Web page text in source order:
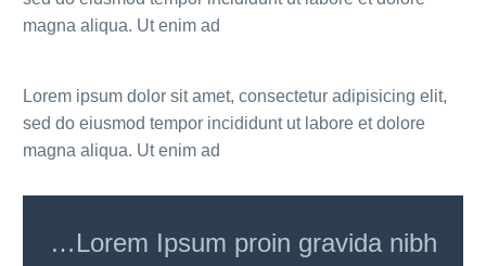
magna aliqua. Ut enim ad
Lorem ipsum dolor sit amet, consectetur adipisicing elit,
sed do eiusmod tempor incididunt ut labore et dolore
magna aliqua. Ut enim ad
…Lorem Ipsum proin gravida nibh